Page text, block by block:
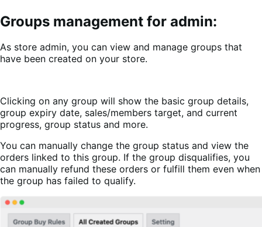
Groups management for admin:
As store admin, you can view and manage groups that
have been created on your store.
Clicking on any group will show the basic group details,
group expiry date, sales/members target, and current
progress, group status and more.
You can manually change the group status and view the
orders linked to this group. If the group disqualifies, you
can manually refund these orders or fulfill them even when
the group has failed to qualify.